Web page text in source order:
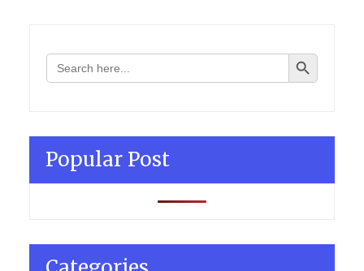
Search
for:
Search Button
Popular Post